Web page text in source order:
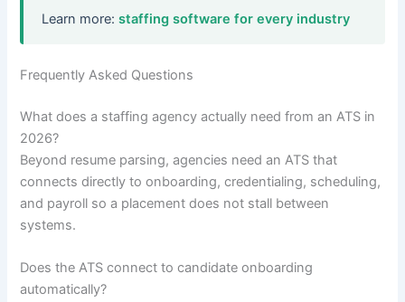
Learn more:staffing software for every industry
Frequently Asked Questions
What does a staffing agency actually need from an ATS in
2026?
Beyond resume parsing, agencies need an ATS that
connects directly to onboarding, credentialing, scheduling,
and payroll so a placement does not stall between
systems.
Does the ATS connect to candidate onboarding
automatically?